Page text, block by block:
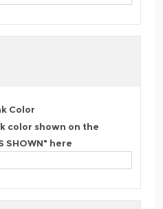
Color
color shown on the
SHOWN" here